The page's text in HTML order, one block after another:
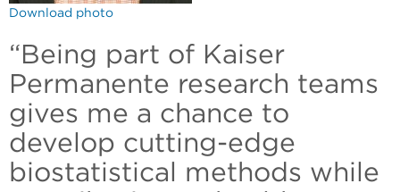
Download photo
“Being part of Kaiser
Permanente research teams
gives me a chance to
develop cutting-edge
biostatistical methods while